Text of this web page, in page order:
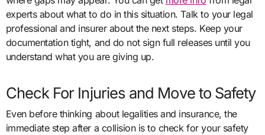
experts about what to do in this situation. Talk to your legal
professional and insurer about the next steps. Keep your
documentation tight, and do not sign full releases until you
understand what you are giving up.
Check For Injuries and Move to Safety
Even before thinking about legalities and insurance, the
immediate step after a collision is to check for your safety